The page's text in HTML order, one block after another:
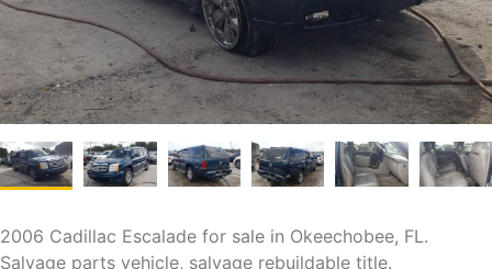
2006 Cadillac Escalade for sale in Okeechobee, FL.
Salvage parts vehicle, salvage rebuildable title.